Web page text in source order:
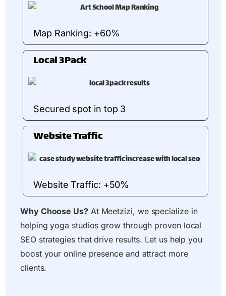
Map Ranking: +60%
Local 3Pack
Secured spot in top 3
Website Traffic
Website Traffic: +50%
Why Choose Us?At Meetzizi, we specialize in
helping yoga studios grow through proven local
SEO strategies that drive results. Let us help you
boost your online presence and attract more
clients.